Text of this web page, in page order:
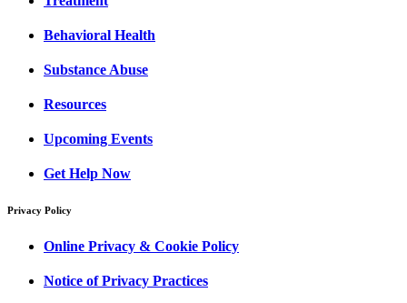
Behavioral Health
Substance Abuse
Resources
Upcoming Events
Get Help Now
Privacy Policy
Online Privacy & Cookie Policy
Notice of Privacy Practices